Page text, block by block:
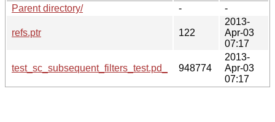
Parent directory/
- -
refs.ptr 122
2013-
Apr-03
07:17
test_sc_subsequent_filters_test.pd_ 948774
2013-
Apr-03
07:17